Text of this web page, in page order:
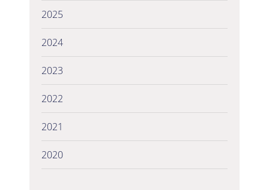
2025
2024
2023
2022
2021
2020